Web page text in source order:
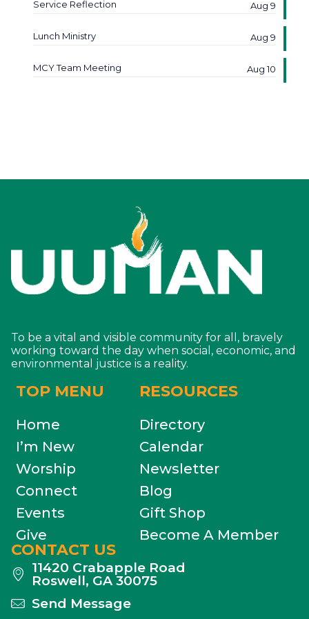
Service Reflection Aug 9
Lunch Ministry Aug 9
MCY Team Meeting Aug 10
To be a vital and visible community for all, bravely
working toward the day when social, economic, and
environmental justice is a reality.
TOP MENU
Home
I’m New
Worship
Connect
Events
Give
RESOURCES
Directory
Calendar
Newsletter
Blog
Gift Shop
Become A Member
CONTACT US
11420 Crabapple Road
Roswell, GA 30075
Send Message